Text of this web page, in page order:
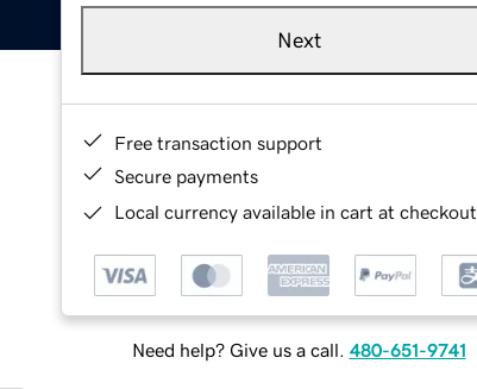
Next
Free transaction support
Secure payments
Local currency available in cart at checkout
Need help? Give us a call. 480-651-9741